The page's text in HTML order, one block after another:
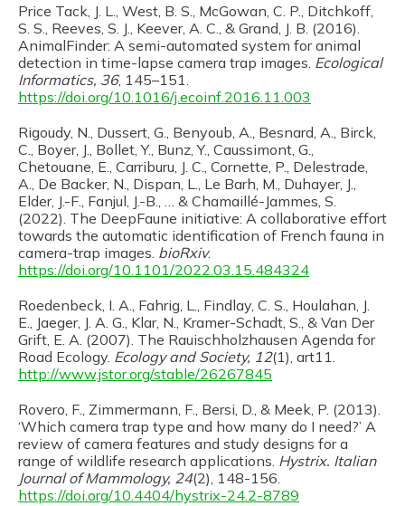
Price Tack, J. L., West, B. S., McGowan, C. P., Ditchkoff,
S. S., Reeves, S. J., Keever, A. C., & Grand, J. B. (2016).
AnimalFinder: A semi-automated system for animal
detection in time-lapse camera trap images. Ecological
Informatics, 36, 145–151.
https://doi.org/10.1016/j.ecoinf.2016.11.003
Rigoudy, N., Dussert, G., Benyoub, A., Besnard, A., Birck,
C., Boyer, J., Bollet, Y., Bunz, Y., Caussimont, G.,
Chetouane, E., Carriburu, J. C., Cornette, P., Delestrade,
A., De Backer, N., Dispan, L., Le Barh, M., Duhayer, J.,
Elder, J.-F., Fanjul, J.-B., … & Chamaillé-Jammes, S.
(2022). The DeepFaune initiative: A collaborative effort
towards the automatic identification of French fauna in
camera-trap images. bioRxiv.
https://doi.org/10.1101/2022.03.15.484324
Roedenbeck, I. A., Fahrig, L., Findlay, C. S., Houlahan, J.
E., Jaeger, J. A. G., Klar, N., Kramer-Schadt, S., & Van Der
Grift, E. A. (2007). The Rauischholzhausen Agenda for
Road Ecology. Ecology and Society, 12(1), art11.
http://www.jstor.org/stable/26267845
Rovero, F., Zimmermann, F., Bersi, D., & Meek, P. (2013).
‘Which camera trap type and how many do I need?’ A
review of camera features and study designs for a
range of wildlife research applications. Hystrix. Italian
Journal of Mammology, 24(2), 148-156.
https://doi.org/10.4404/hystrix-24.2-8789